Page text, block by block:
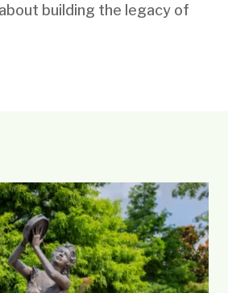
about building the legacy of